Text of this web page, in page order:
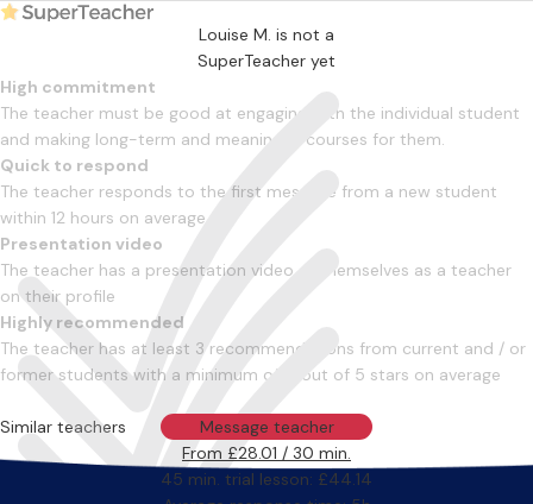
Louise M. is not a
SuperTeacher yet
High commitment
The teacher must be good at engaging with the individual student
and making long-term and meaningful courses for them.
Quick to respond
The teacher responds to the first message from a new student
within 12 hours on average
Presentation video
The teacher has a presentation video of themselves as a teacher
on their profile
Highly recommended
The teacher has at least 3 recommendations from current and / or
former students with a minimum of 4 out of 5 stars on average
Message teacher
From £28.01 / 30 min.
45 min. trial lesson: £44.14
Similar teachers